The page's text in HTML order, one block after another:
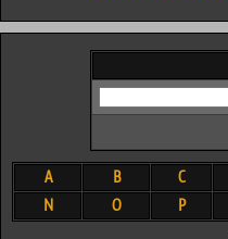
A B C
N
O P